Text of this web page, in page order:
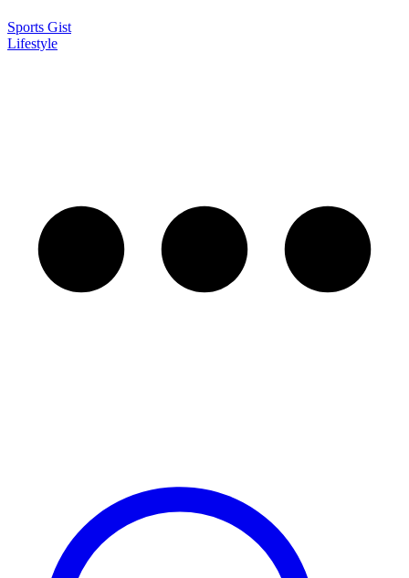
Sports Gist
Lifestyle